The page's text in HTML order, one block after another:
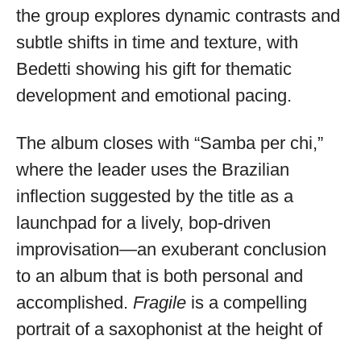
the group explores dynamic contrasts and
subtle shifts in time and texture, with
Bedetti showing his gift for thematic
development and emotional pacing.
The album closes with “Samba per chi,”
where the leader uses the Brazilian
inflection suggested by the title as a
launchpad for a lively, bop-driven
improvisation—an exuberant conclusion
to an album that is both personal and
accomplished. Fragile is a compelling
portrait of a saxophonist at the height of